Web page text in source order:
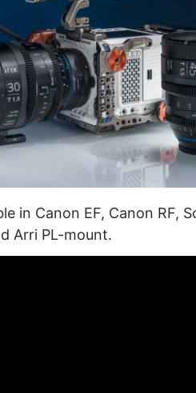
in Canon EF, Canon RF,
Arri PL-mount.